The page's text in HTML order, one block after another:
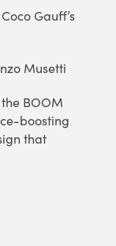
Gauff’s
Musetti
BOOM
boosting
that